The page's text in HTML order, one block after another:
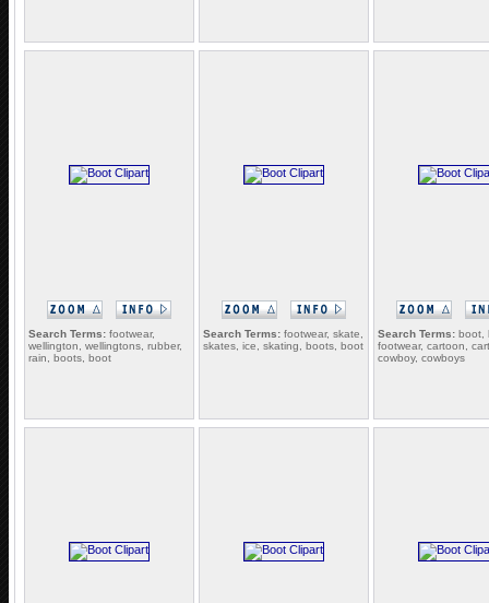
Search Terms: footwear,
wellington, wellingtons, rubber,
rain, boots, boot
Search Terms: footwear, skate,
skates, ice, skating, boots, boot
Search Terms: boot,
footwear, cartoon,
cowboy, cowboys